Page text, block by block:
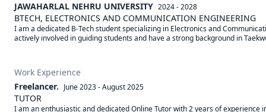
JAWAHARLAL NEHRU UNIVERSITY 2024 - 2028
BTECH, ELECTRONICS AND COMMUNICATION ENGINEERING
I am a dedicated B-Tech student specializing in Electronics and
actively involved in guiding students and have a strong background in
Work Experience
Freelancer. June 2023-August 2025
TUTOR
I am an enthusiastic and dedicated Online Tutor with 2 years of